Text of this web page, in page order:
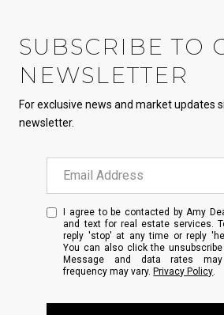
SUBSCRIBE TO
NEWSLETTER
For exclusive news and market updates
newsletter.
I agree to be contacted by Amy
and text for real estate services.
reply 'stop' at any time or reply
You can also click the
Message and data rates may
frequency may vary.Privacy Policy